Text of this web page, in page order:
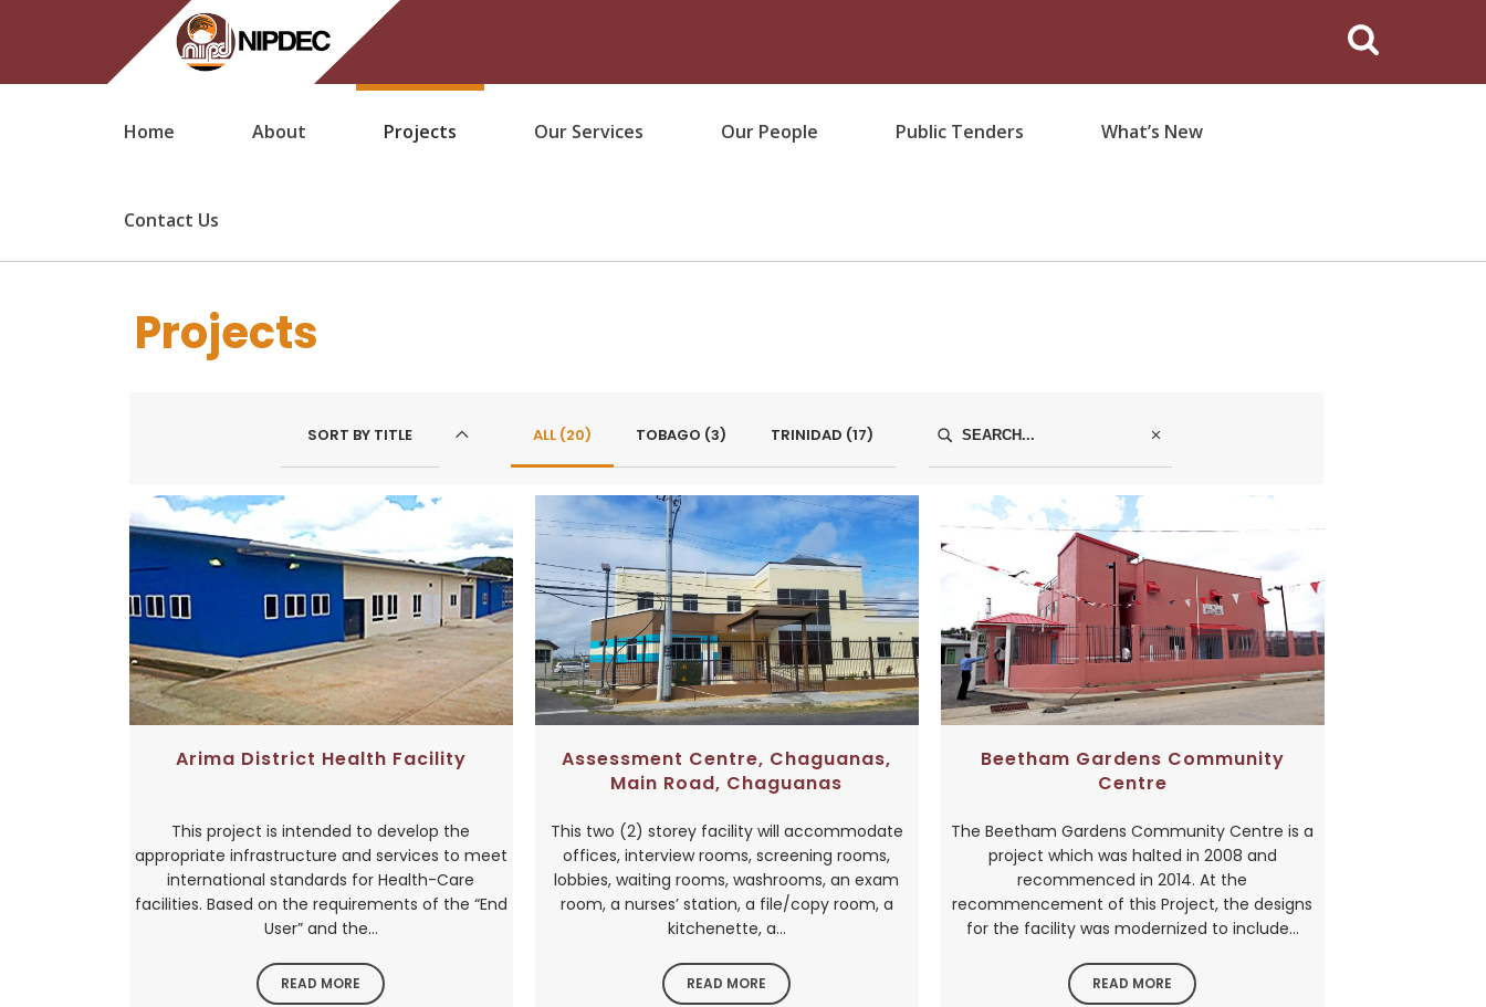
Home About Projects Our Services Our People Public Tenders What’s New
Contact Us
Projects
SORT BY TITLE ALL (20) TOBAGO (3) TRINIDAD (17)
Assessment Centre, Chaguanas,
Main Road, Chaguanas
This two (2) storey facility will accommodate
offices, interview rooms, screening rooms,
lobbies, waiting rooms, washrooms, an exam
room, a nurses’ station, a file/copy room, a
kitchenette, a...
READ MORE
Arima District Health Facility
This project is intended to develop the
appropriate infrastructure and services to meet
international standards for Health-Care
facilities. Based on the requirements of the “End
User” and the...
READ MORE
Beetham Gardens Community
Centre
The Beetham Gardens Community Centre is a
project which was halted in 2008 and
recommenced in 2014. At the
recommencement of this Project, the designs
for the facility was modernized to include...
READ MORE